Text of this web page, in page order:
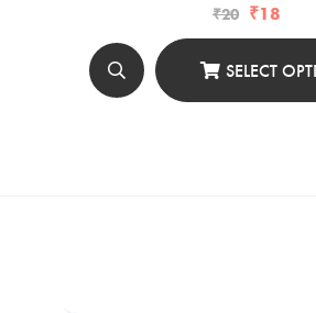
₹20 ₹18
SELECT